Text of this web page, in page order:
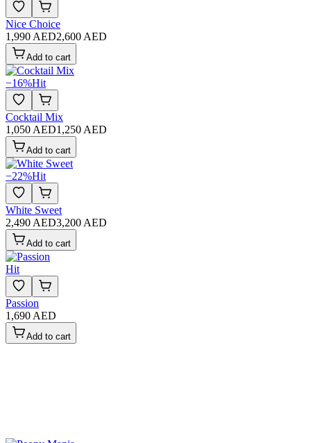
Nice Choice
1,990 AED2,600 AED
Add to cart
−16%Hit
Cocktail Mix
1,050 AED1,250 AED
Add to cart
−22%Hit
White Sweet
2,490 AED3,200 AED
Add to cart
Hit
Passion
1,690 AED
Add to cart